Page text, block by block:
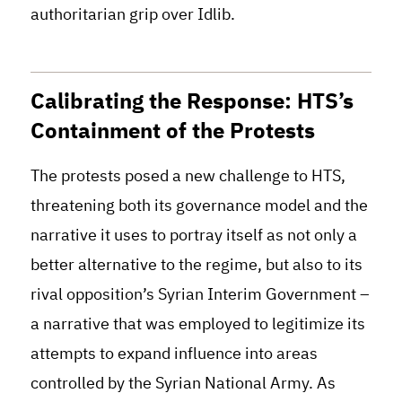
authoritarian grip over Idlib.
Calibrating the Response: HTS’s
Containment of the Protests
The protests posed a new challenge to HTS,
threatening both its governance model and the
narrative it uses to portray itself as not only a
better alternative to the regime, but also to its
rival opposition’s Syrian Interim Government –
a narrative that was employed to legitimize its
attempts to expand influence into areas
controlled by the Syrian National Army. As